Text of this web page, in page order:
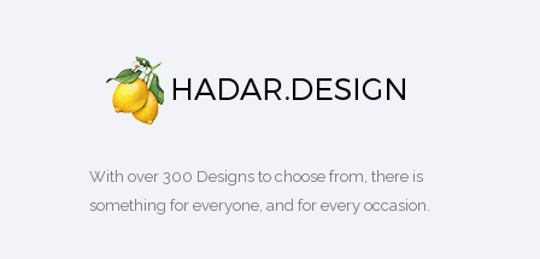
With over 300 Designs to choose from, there is
something for everyone, and for every occasion.